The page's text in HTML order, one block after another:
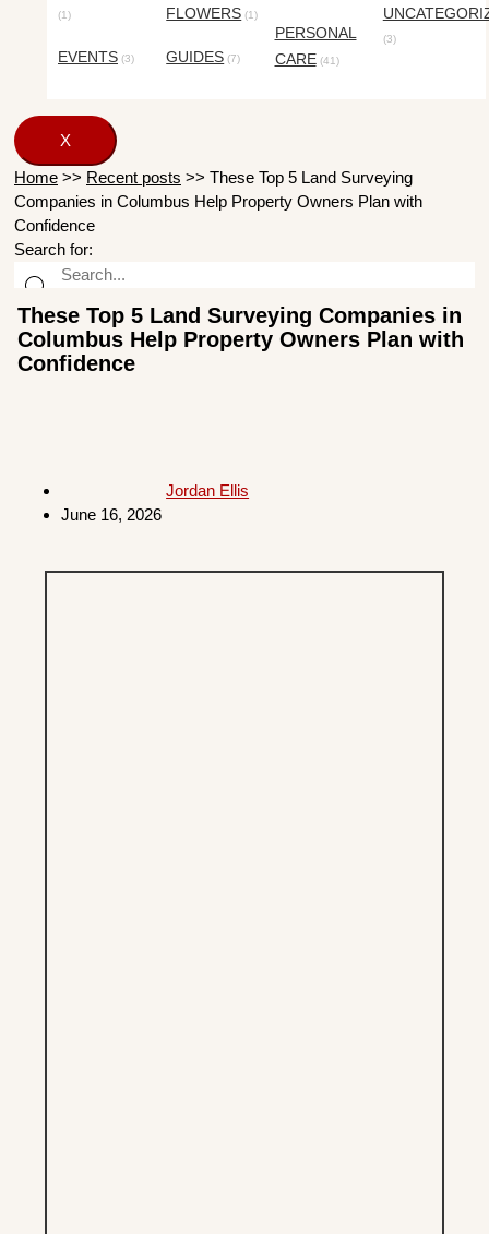
(1)
EVENTS (3)
FLOWERS (1)
GUIDES (7)
PERSONAL
CARE(41)
(3)
X
Home >> Recent posts >> These Top 5 Land Surveying
Companies in Columbus Help Property Owners Plan with
Confidence
Search for:
These Top 5 Land Surveying Companies in
Columbus Help Property Owners Plan with
Confidence
Jordan Ellis
June 16, 2026